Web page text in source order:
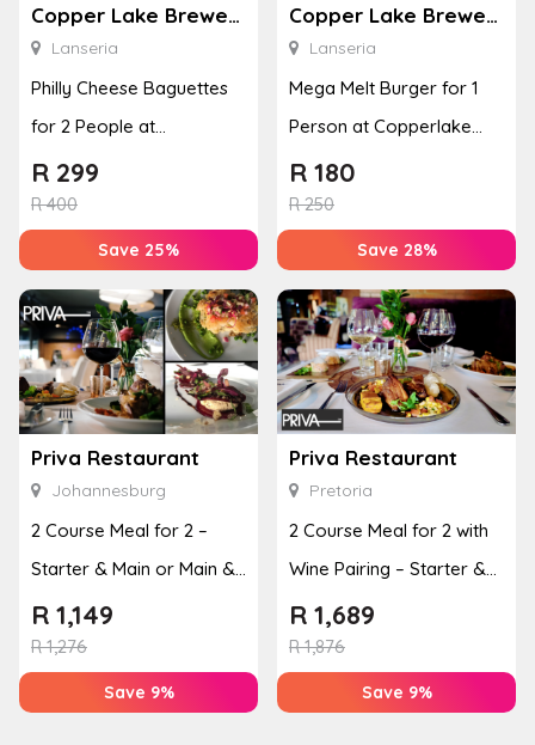
Copper Lake Breweries
Lanseria
Philly Cheese Baguettes
for 2 People at
Copperlake Breweries
R400
R 299
Save 25%
Copper Lake Breweries
Lanseria
Mega Melt Burger for 1
Person at Copperlake
Breweries
R250
R 180
Save 28%
Priva Restaurant
Johannesburg
2 Course Meal for 2 –
Starter & Main or Main &
Dessert
R1,276
R 1,149
Save 9%
Priva Restaurant
Pretoria
2 Course Meal for 2 with
Wine Pairing – Starter &
Main or Main & ...
R1,876
R 1,689
Save 9%